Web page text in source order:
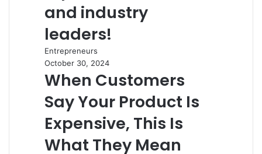
and industry
leaders!
Entrepreneurs
October 30, 2024
When Customers
Say Your Product Is
Expensive, This Is
What They Mean